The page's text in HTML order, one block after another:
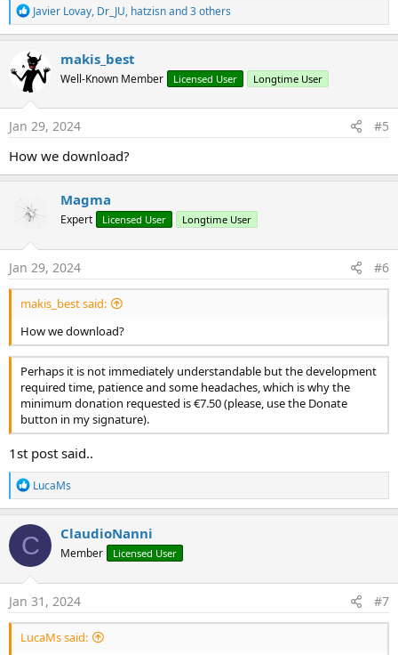
R
e
a
t
i
o
n
s
Javier Lovay, Dr_JU, hatzisnand 3 others
makis_best
Well-Known Member Licensed User Longtime User
Jan 29, 2024 #5
How we download?
Magma
Expert Licensed User Longtime User
Jan 29, 2024 #6
makis_best said:
How we download?
Perhaps it is not immediately understandable but the development
required time, patience and some headaches, which is why the
minimum donation requested is €7.50 (please, use the Donate
button in my signature).
1st post said..
R
e
a
c
t
i
o
n
s
LucaMs
C ClaudioNanni
Member Licensed User
Jan 31, 2024 #7
LucaMs said: